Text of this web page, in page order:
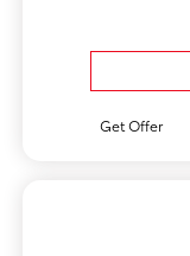
Get Offer